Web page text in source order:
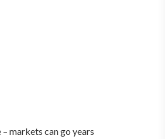
markets can go years